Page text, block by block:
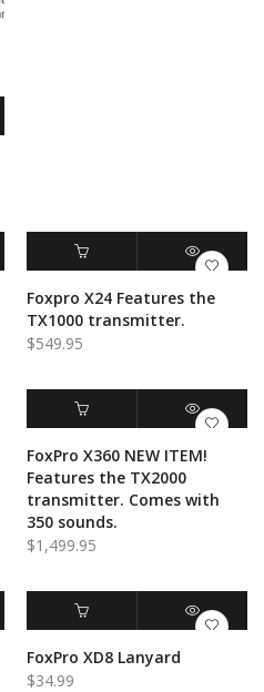
ADD TO CART QUICK VIEW
Foxpro X24 Features the
TX1000 transmitter.
$549.95
ADD TO CART QUICK VIEW
FoxPro X360 NEW ITEM!
Features the TX2000
transmitter. Comes with
350 sounds.
$1,499.95
ADD TO CART QUICK VIEW
FoxPro XD8 Lanyard
$34.99